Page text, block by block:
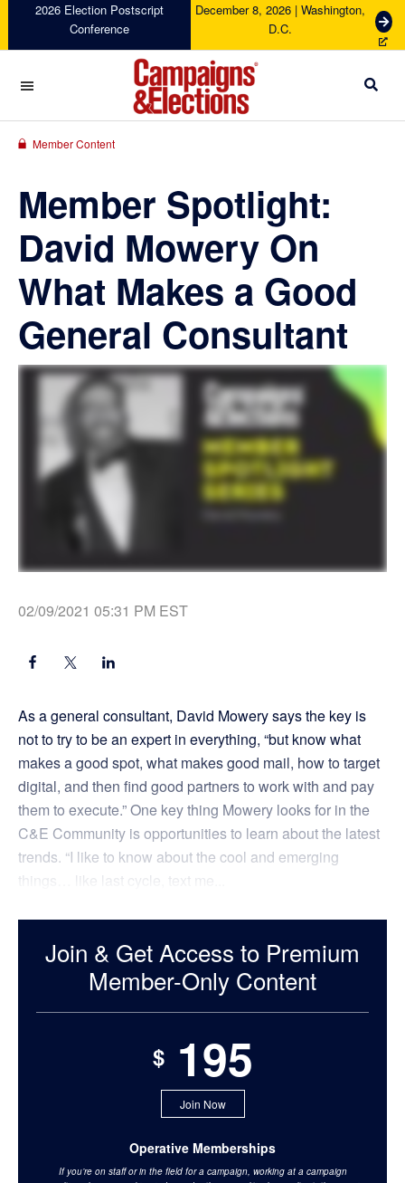
navigation
content
sidebar
2026 Election Postscript
Conference
December 8, 2026 | Washington,
D.C.
G
e
c
Campaigns
Member Content
Member Spotlight:
David Mowery On
What Makes a Good
General Consultant
02/09/2021 05:31 PM EST
As a general consultant, David Mowery says the key is
not to try to be an expert in everything, “but know what
makes a good spot, what makes good mail, how to target
digital, and then find good partners to work with and pay
them to execute.” One key thing Mowery looks for in the
C&E Community is opportunities to learn about the latest
trends. “I like to know about the cool and emerging
things… like last cycle, text me...
Join & Get Access to Premium
Member-Only Content
$195
Join Now
Operative Memberships
If you’re on staff or in the field for a campaign, working at a campaign